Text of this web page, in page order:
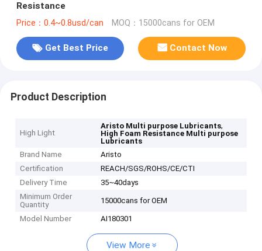
Resistance
Price：0.4~0.8usd/can MOQ：15000cans for OEM
Get Best Price Contact Now
Product Description
High Light
Aristo Multi purpose Lubricants,
High Foam Resistance Multi purpose
Lubricants
Brand Name
Aristo
Certification
REACH/SGS/ROHS/CE/CTI
Delivery Time
35~40days
Minimum Order
Quantity
15000cans for OEM
Model Number AI180301
View More